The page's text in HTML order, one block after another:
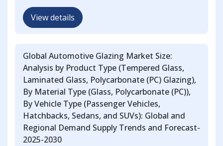
View details
Global Automotive Glazing Market Size:
Analysis by Product Type (Tempered Glass,
Laminated Glass, Polycarbonate (PC) Glazing),
By Material Type (Glass, Polycarbonate (PC)),
By Vehicle Type (Passenger Vehicles,
Hatchbacks, Sedans, and SUVs): Global and
Regional Demand Supply Trends and Forecast-
2025-2030